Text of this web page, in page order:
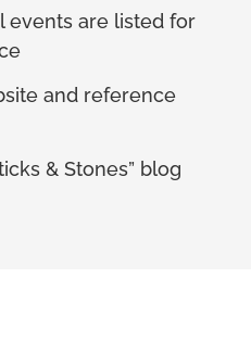
events are listed for
and reference
& Stones” blog